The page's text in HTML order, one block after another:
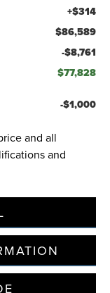
+$314
$86,589
-$8,761
$77,828
-$1,000
and all
and